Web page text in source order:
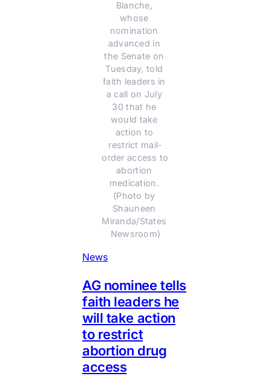
Blanche,
whose
nomination
advanced in
the Senate on
Tuesday, told
faith leaders in
a call on July
30 that he
would take
action to
restrict mail-
order access to
abortion
medication.
(Photo by
Shauneen
Miranda/States
Newsroom)
News
AG nominee tells
faith leaders he
will take action
to restrict
abortion drug
access